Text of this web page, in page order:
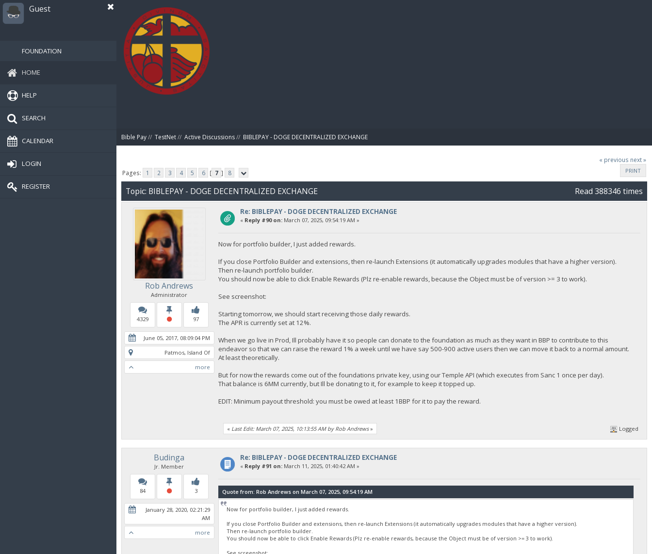
Guest
FOUNDATION
HOME
HELP
SEARCH
CALENDAR
LOGIN
REGISTER
Bible Pay// TestNet// Active Discussions// BIBLEPAY - DOGE DECENTRALIZED EXCHANGE
« previous next »
PRINT
Pages: 1 2 3 4 5 6 [ 7 ] 8
Topic: BIBLEPAY - DOGE DECENTRALIZED EXCHANGE Read 388346 times
Rob Andrews
Administrator
4329 97
June 05, 2017, 08:09:04 PM
Patmos, Island Of
more
Re: BIBLEPAY - DOGE DECENTRALIZED EXCHANGE
« Reply #90 on:March 07, 2025, 09:54:19 AM »
Now for portfolio builder, I just added rewards.
If you close Portfolio Builder and extensions, then re-launch Extensions (it automatically upgrades modules that have a higher version).
Then re-launch portfolio builder.
You should now be able to click Enable Rewards (Plz re-enable rewards, because the Object must be of version >= 3 to work).
See screenshot:
Starting tomorrow, we should start receiving those daily rewards.
The APR is currently set at 12%.
When we go live in Prod, Ill probably have it so people can donate to the foundation as much as they want in BBP to contribute to this
endeavor so that we can raise the reward 1% a week until we have say 500-900 active users then we can move it back to a normal amount.
At least theoretically.
But for now the rewards come out of the foundations private key, using our Temple API (which executes from Sanc 1 once per day).
That balance is 6MM currently, but Ill be donating to it, for example to keep it topped up.
EDIT: Minimum payout threshold: you must be owed at least 1BBP for it to pay the reward.
« Last Edit: March 07, 2025, 10:13:55 AM by Rob Andrews» Logged
Budinga
Jr. Member
84 3
January 28, 2020, 02:21:29
AM
more
Re: BIBLEPAY - DOGE DECENTRALIZED EXCHANGE
« Reply #91 on:March 11, 2025, 01:40:42 AM »
Quote from: Rob Andrews on March 07, 2025, 09:54:19 AM
Now for portfolio builder, I just added rewards.
If you close Portfolio Builder and extensions, then re-launch Extensions (it automatically upgrades modules that have a higher version).
Then re-launch portfolio builder.
You should now be able to click Enable Rewards (Plz re-enable rewards, because the Object must be of version >= 3 to work).